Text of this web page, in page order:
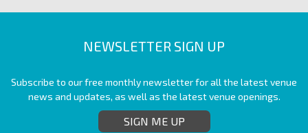
NEWSLETTER SIGN UP
Subscribe to our free monthly newsletter for all the latest venue
news and updates, as well as the latest venue openings.
SIGN ME UP